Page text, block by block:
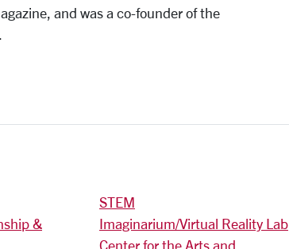
and was a co-founder of the
&
STEM
Imaginarium/Virtual Reality Lab
Center for the Arts and